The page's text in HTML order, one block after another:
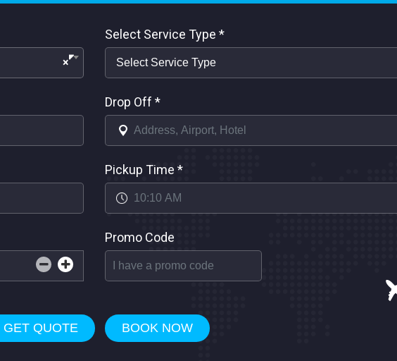
×
Select Service Type *
Drop Off *
Pickup Time *
Promo Code
GET QUOTE BOOK NOW